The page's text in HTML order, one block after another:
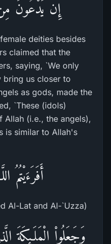
إِن يَدْعُونَ مِن
deities besides
claimed that the
saying, `We only
bring us closer to
as gods, made the
`These (idols)
Allah (i.e., the angels),
is similar to Allah's
أَفَرَءَيْتُمُ
Al-Lat and Al-`Uzza)
وَجَعَلُواْ الْمَلَـئِكَةَ